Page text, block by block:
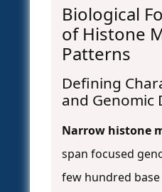
Biological
of Histone
Patterns
Defining
and Genomic
Narrow histone
span focused
few hundred